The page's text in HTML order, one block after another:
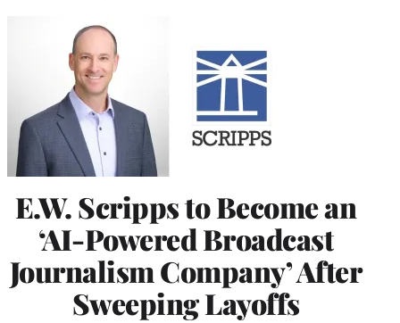
E.W. Scripps to Become an
‘AI-Powered Broadcast
Journalism Company’ After
Sweeping Layoffs